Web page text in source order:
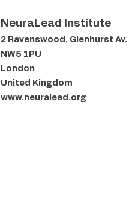
NeuraLead Institute
2 Ravenswood, Glenhurst Av.
NW5 1PU
London
United Kingdom
www.neuralead.org